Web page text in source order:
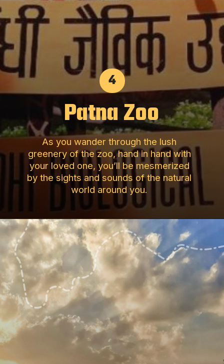
Patna Zoo
As you wander through the lush
greenery of the zoo, hand in hand with
your loved one, you’ll be mesmerized
by the sights and sounds of the natural
world around you.
4